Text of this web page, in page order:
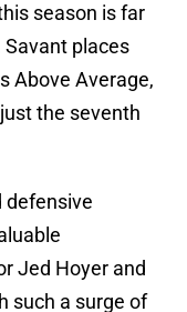
season is far
Savant places
Above Average,
the seventh
defensive
Jed Hoyer and
such a surge of